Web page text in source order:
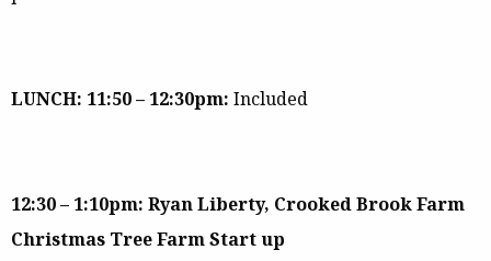
LUNCH: 11:50 – 12:30pm: Included
12:30 – 1:10pm: Ryan Liberty, Crooked Brook Farm
Christmas Tree Farm Start up